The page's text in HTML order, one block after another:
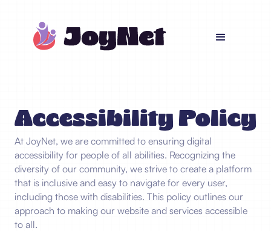
Accessibility Policy
At JoyNet, we are committed to ensuring digital
accessibility for people of all abilities. Recognizing the
diversity of our community, we strive to create a platform
that is inclusive and easy to navigate for every user,
including those with disabilities. This policy outlines our
approach to making our website and services accessible
to all.